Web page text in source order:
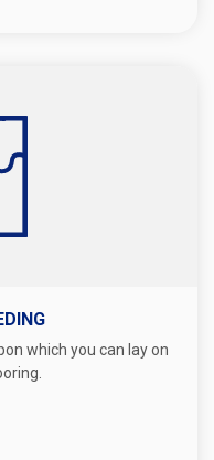
which you can lay on